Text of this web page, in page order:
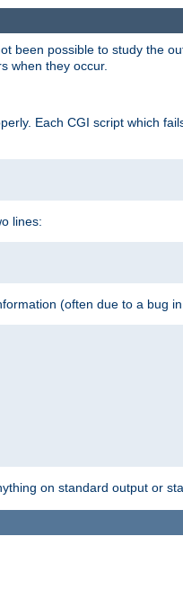
been possible to study the
when they occur.
Each CGI script which
lines:
(often due to a bug
on standard output or